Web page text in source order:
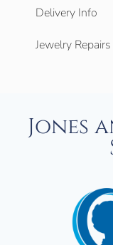
Delivery Info
Jewelry Repairs
Jones